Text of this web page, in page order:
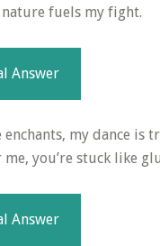
fuels my fight.
Answer
enchants, my dance is
me, you’re stuck like
Answer